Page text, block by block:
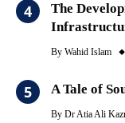
The
By Wahid Islam
A Tale of
By Dr Atia Ali